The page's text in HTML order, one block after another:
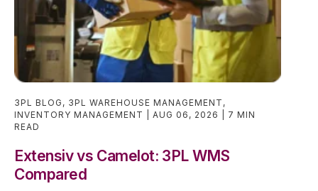
3PL BLOG , 3PL WAREHOUSE MANAGEMENT ,
INVENTORY MANAGEMENT
AUG 06, 2026
7 MIN
READ
Extensiv vs Camelot: 3PL WMS
Compared